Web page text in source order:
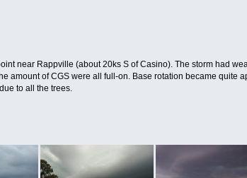
near Rappville (about 20ks S of Casino). The storm had
amount of CGS were all full-on. Base rotation became quite
to all the trees.